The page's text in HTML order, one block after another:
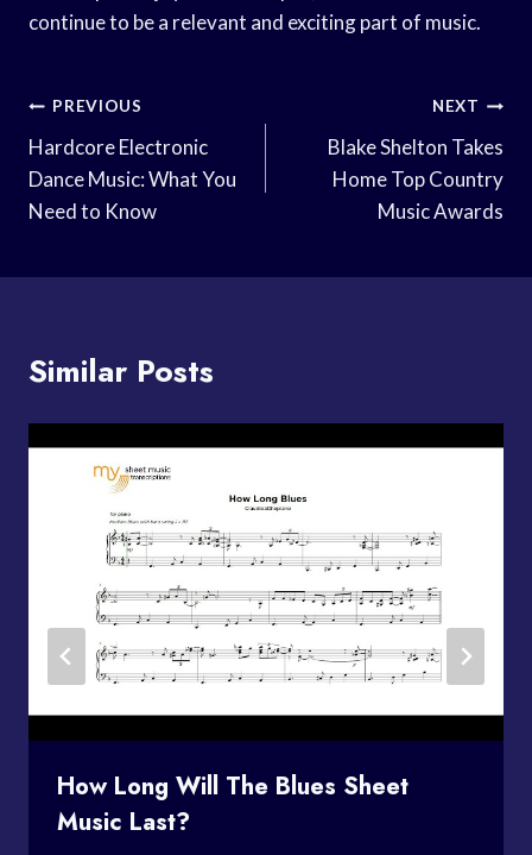
continue to be a relevant and exciting part of music.
Post
Navigation
PREVIOUS
Hardcore Electronic
Dance Music: What You
Need to Know
NEXT
Blake Shelton Takes
Home Top Country
Music Awards
Similar Posts
How Long Will The Blues Sheet
Music Last?